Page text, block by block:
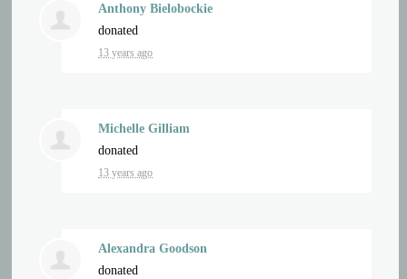
Anthony Bielobockie
donated
13 years ago
Michelle Gilliam
donated
13 years ago
Alexandra Goodson
donated